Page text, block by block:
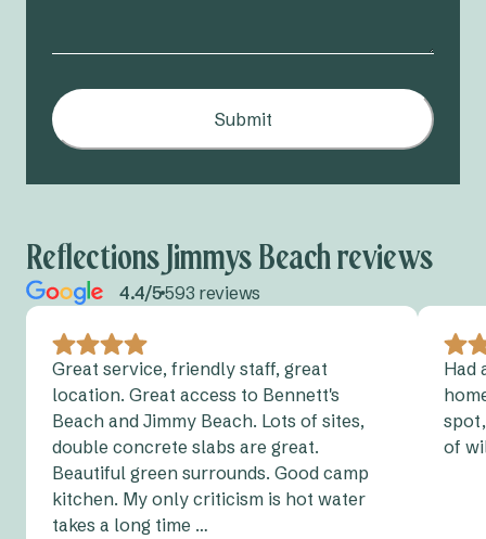
Submit
Reflections Jimmys Beach reviews
4.4/5 593 reviews
Great service, friendly staff, great
location. Great access to Bennett's
Beach and Jimmy Beach. Lots of sites,
double concrete slabs are great.
Beautiful green surrounds. Good camp
kitchen. My only criticism is hot water
takes a long time …
Had
of